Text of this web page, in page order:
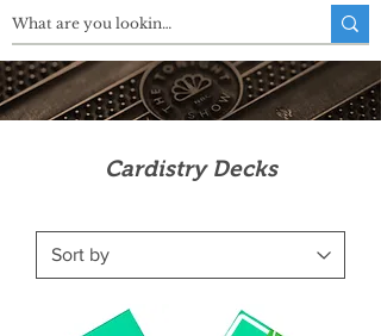
Cardistry Decks